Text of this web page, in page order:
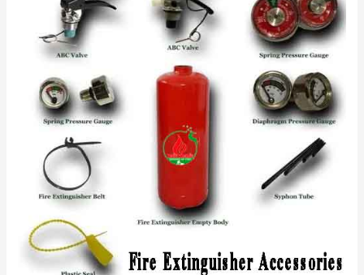
Extinguisher
Accessories
Bangladesh